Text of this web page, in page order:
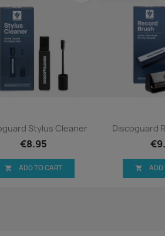
Quick view
Stylus Cleaner
€8.95
 ADD TO CART

Discoguard
 ADD